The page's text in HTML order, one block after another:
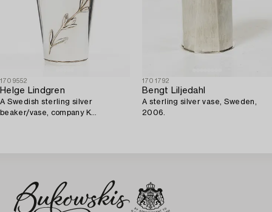
1709552
Helge Lindgren
A Swedish sterling silver
beaker/vase, company K
1701792
Bengt Liljedahl
A sterling silver vase, Sweden,
2006.